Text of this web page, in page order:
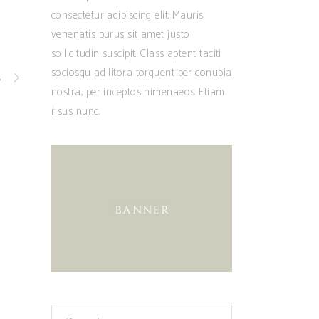
consectetur adipiscing elit. Mauris
venenatis purus sit amet justo
sollicitudin suscipit. Class aptent taciti
sociosqu ad litora torquent per conubia
nostra, per inceptos himenaeos. Etiam
risus nunc.